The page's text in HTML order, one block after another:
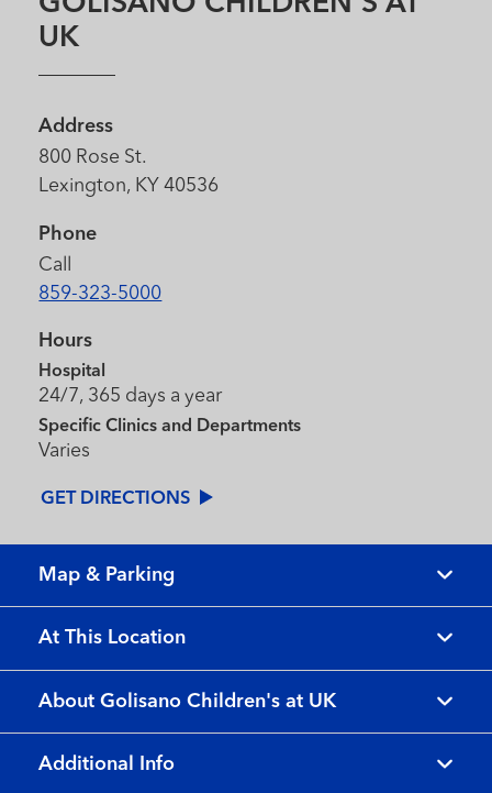
UK
Address
800 Rose St.
Lexington, KY 40536
Phone
Call
859-323-5000
Hours
Hospital
24/7, 365 days a year
Specific Clinics and Departments
Varies
GET DIRECTIONS
Map & Parking
At This Location
About Golisano Children's at UK
Additional Info